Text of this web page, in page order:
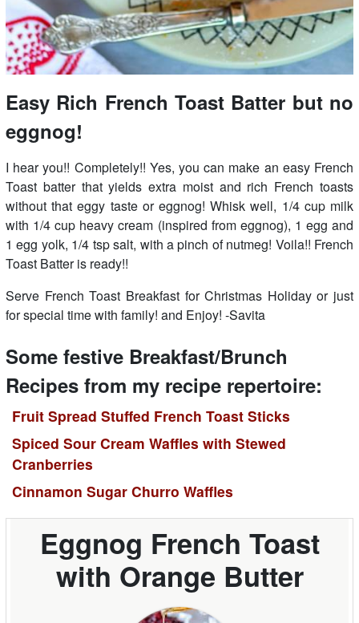
Easy Rich French Toast Batter but no
eggnog!
I hear you!! Completely!! Yes, you can make an easy French
Toast batter that yields extra moist and rich French toasts
without that eggy taste or eggnog! Whisk well, 1/4 cup milk
with 1/4 cup heavy cream (inspired from eggnog), 1 egg and
1 egg yolk, 1/4 tsp salt, with a pinch of nutmeg! Voila!! French
Toast Batter is ready!!
Serve French Toast Breakfast for Christmas Holiday or just
for special time with family! and Enjoy! -Savita
Some festive Breakfast/Brunch
Recipes from my recipe repertoire:
Fruit Spread Stuffed French Toast Sticks
Spiced Sour Cream Waffles with Stewed
Cranberries
Cinnamon Sugar Churro Waffles
Eggnog French Toast
with Orange Butter